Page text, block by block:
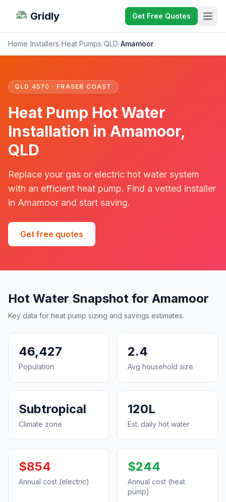
Gridly Get Free Quotes
Home/Installers/Heat Pumps/QLD/Amamoor
QLD 4570 · FRASER COAST
Heat Pump Hot Water
Installation in Amamoor,
QLD
Replace your gas or electric hot water system
with an efficient heat pump. Find a vetted installer
in Amamoor and start saving.
Get free quotes
Hot Water Snapshot for Amamoor
Key data for heat pump sizing and savings estimates.
46,427
Population
2.4
Avg household size
Subtropical
Climate zone
120L
Est. daily hot water
$854
Annual cost (electric)
$244
Annual cost (heat
pump)